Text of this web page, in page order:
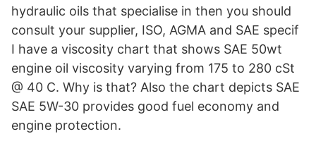
hydraulic oils that specialise in then you should
consult your supplier, ISO, AGMA and SAE specif
I have a viscosity chart that shows SAE 50wt
engine oil viscosity varying from 175 to 280 cSt
@ 40 C. Why is that? Also the chart depicts SAE
SAE 5W-30 provides good fuel economy and
engine protection.